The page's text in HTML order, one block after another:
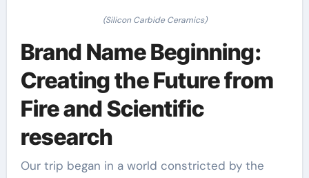
(Silicon Carbide Ceramics)
Brand Name Beginning:
Creating the Future from
Fire and Scientific
research
Our trip began in a world constricted by the